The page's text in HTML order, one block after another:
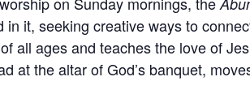
it, seeking creative ways to
all ages and teaches the love of
at the altar of God’s banquet,